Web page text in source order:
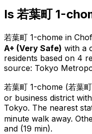
Is 若葉町 1-
若葉町 1-chome in
A+ (Very Safe) with a
residents based on 4
source: Tokyo
若葉町 1-chome (若葉
or business district
Tokyo. The nearest
minute walk away.
and (19 min).